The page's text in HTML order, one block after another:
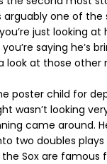
arguably one of the
just looking
saying he’s
look at those other
poster child for
wasn’t looking
came around.
two doubles
Sox are famous